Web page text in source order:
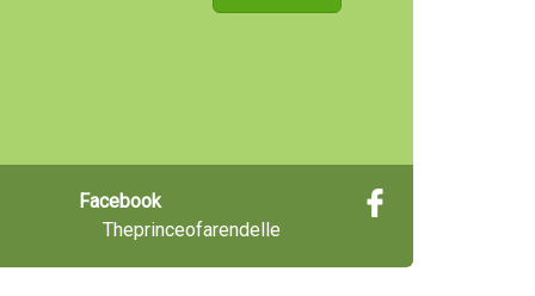
Facebook
Theprinceofarendelle